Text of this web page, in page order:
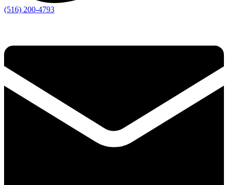
(516) 200-4793